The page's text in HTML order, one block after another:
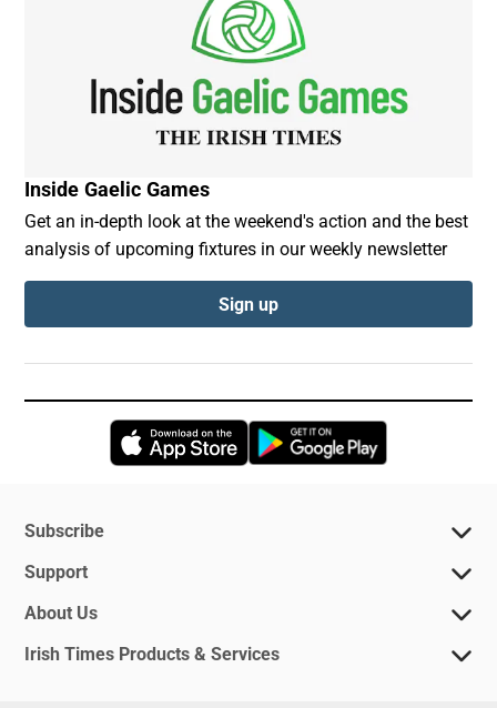
Inside Gaelic Games
Get an in-depth look at the weekend's action and the best
analysis of upcoming fixtures in our weekly newsletter
Sign up
Opens in new window
Subscribe
Support
About Us
Irish Times Products & Services